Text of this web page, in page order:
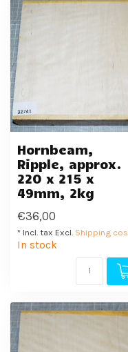
Hornbeam,
Ripple, approx.
220 x 215 x
49mm, 2kg
€36,00
* Incl. tax Excl. Shipping
In stock